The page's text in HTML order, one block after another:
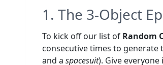
1. The 3-Object
To kick off our list of Random
consecutive times to
and a spacesuit). Give